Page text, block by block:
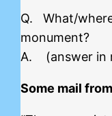
Q. What/
monument?
A. (answer in
Some mail